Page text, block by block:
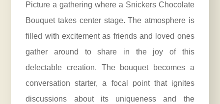
Picture a gathering where a Snickers Chocolate
Bouquet takes center stage. The atmosphere is
filled with excitement as friends and loved ones
gather around to share in the joy of this
delectable creation. The bouquet becomes a
conversation starter, a focal point that ignites
discussions about its uniqueness and the